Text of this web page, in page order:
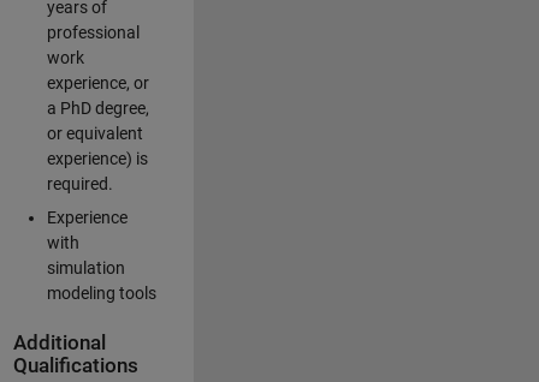
years of
professional
work
experience, or
a PhD degree,
or equivalent
experience) is
required.
Experience
with
simulation
modeling tools
Additional
Qualifications